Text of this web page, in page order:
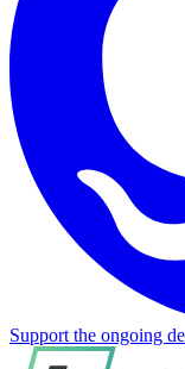
Support the ongoing